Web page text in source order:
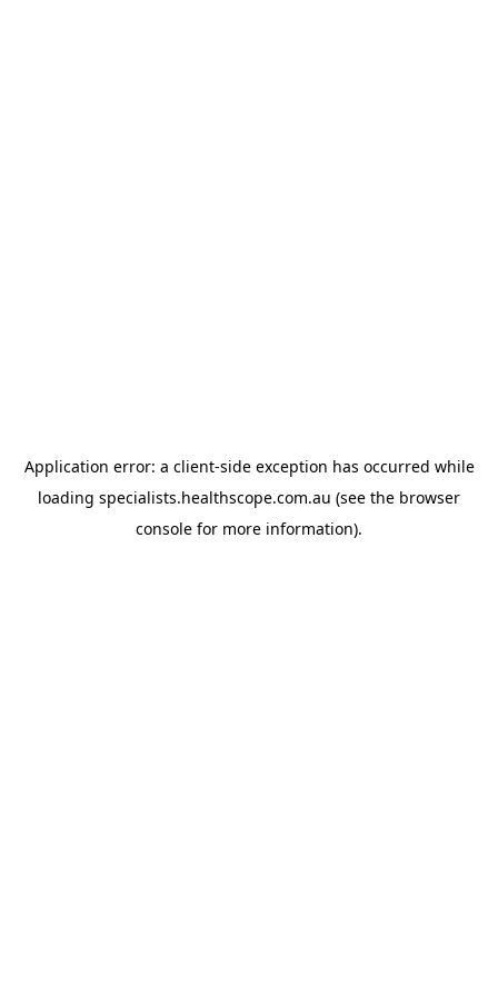
Application error: a client-side exception has occurred while
loading specialists.healthscope.com.au (see the browser
console for more information).